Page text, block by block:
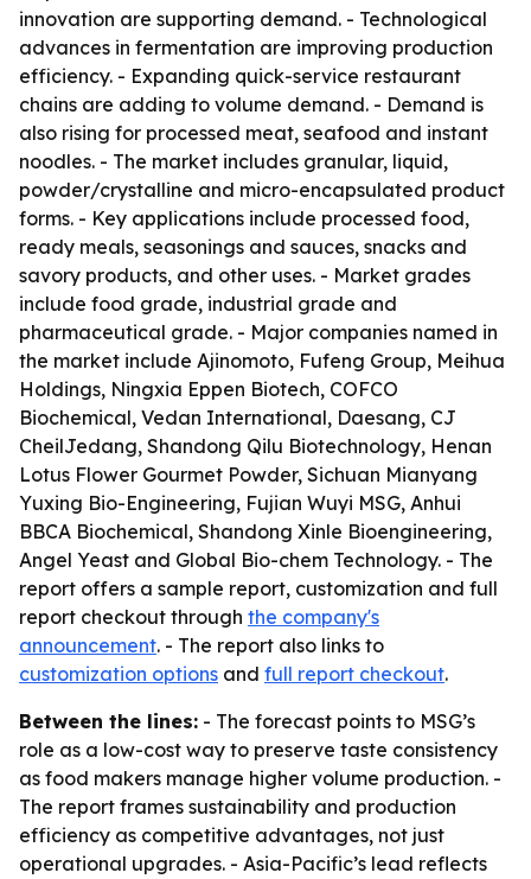
innovation are supporting demand. - Technological
advances in fermentation are improving production
efficiency. - Expanding quick-service restaurant
chains are adding to volume demand. - Demand is
also rising for processed meat, seafood and instant
noodles. - The market includes granular, liquid,
powder/crystalline and micro-encapsulated product
forms. - Key applications include processed food,
ready meals, seasonings and sauces, snacks and
savory products, and other uses. - Market grades
include food grade, industrial grade and
pharmaceutical grade. - Major companies named in
the market include Ajinomoto, Fufeng Group, Meihua
Holdings, Ningxia Eppen Biotech, COFCO
Biochemical, Vedan International, Daesang, CJ
CheilJedang, Shandong Qilu Biotechnology, Henan
Lotus Flower Gourmet Powder, Sichuan Mianyang
Yuxing Bio-Engineering, Fujian Wuyi MSG, Anhui
BBCA Biochemical, Shandong Xinle Bioengineering,
Angel Yeast and Global Bio-chem Technology. - The
report offers a sample report, customization and full
report checkout through the company's
announcement. - The report also links to
customization options and full report checkout.
Between the lines: - The forecast points to MSG’s
role as a low-cost way to preserve taste consistency
as food makers manage higher volume production. -
The report frames sustainability and production
efficiency as competitive advantages, not just
operational upgrades. - Asia-Pacific’s lead reflects